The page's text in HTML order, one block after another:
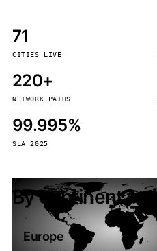
71
CITIES LIVE
220+
NETWORK PATHS
99.995%
SLA 2025
By continent
Europe